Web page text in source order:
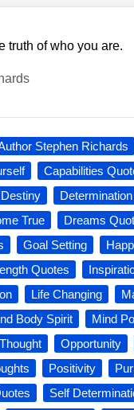
truth of who you are.
Stephen Richards
Capabilities
Destiny
True
Dreams
Goal Setting
Quotes
Life Changing
Body Spirit
Mind
Opportunity
Positivity
Self